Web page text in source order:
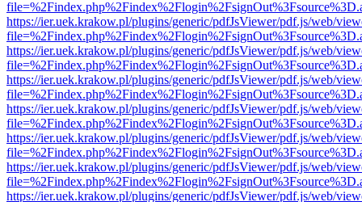
https://ier.uek.krakow.pl/plugins/generic/pdfJsViewer/pdf.js/web/
https://ier.uek.krakow.pl/plugins/generic/pdfJsViewer/pdf.js/web/
https://ier.uek.krakow.pl/plugins/generic/pdfJsViewer/pdf.js/web/
https://ier.uek.krakow.pl/plugins/generic/pdfJsViewer/pdf.js/web/
https://ier.uek.krakow.pl/plugins/generic/pdfJsViewer/pdf.js/web/
https://ier.uek.krakow.pl/plugins/generic/pdfJsViewer/pdf.js/web/
https://ier.uek.krakow.pl/plugins/generic/pdfJsViewer/pdf.js/web/